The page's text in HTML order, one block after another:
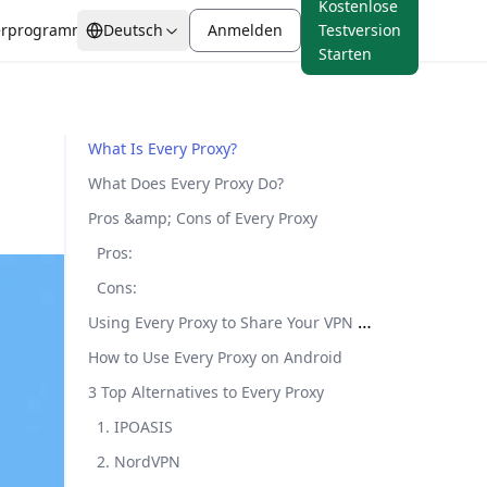
from $0.88/GB
Mobile Proxies
Authentische Carrier-IPs
mit unübertroffener
Marktforschung
Mobile Proxies
Ab
$0.88/GB
All Locations
80M+ IPs
IP-Blacklist-Check
Browser-Fingerprint
Deutsch Anmelden
Kostenlose
Testversion
Starten
​​What Is Every Proxy?​​
​​What Does Every Proxy Do?​​
​​Pros &amp; Cons of Every Proxy​​
​​Pros​​:
​​Cons​​:
Using Every Proxy to Share Your VPN Connection​
How to Use Every Proxy on Android​​
​​3 Top Alternatives to Every Proxy​​
​1. IPOASIS​​
​​2. NordVPN